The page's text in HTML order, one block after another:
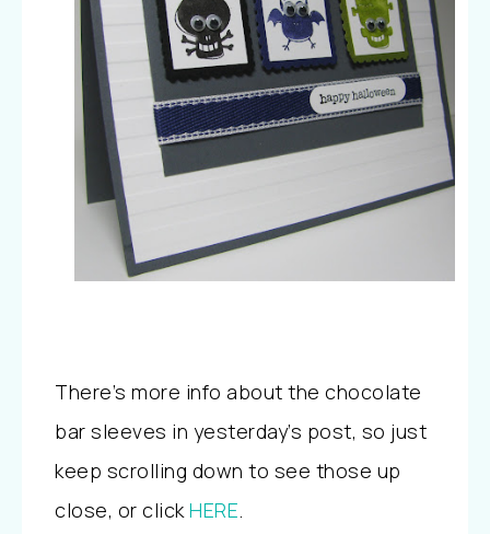
There’s more info about the chocolate
bar sleeves in yesterday’s post, so just
keep scrolling down to see those up
close, or click HERE